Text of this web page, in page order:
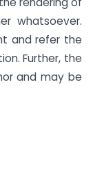
whatsoever.
and refer the
Further, the
and may be